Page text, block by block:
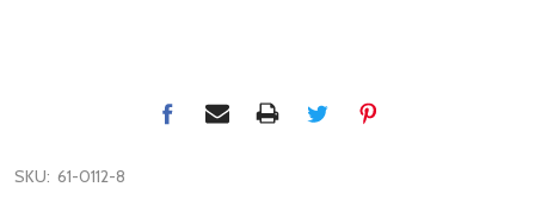
SKU: 61-0112-8